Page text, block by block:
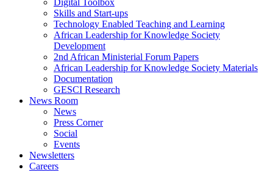
Digital Toolbox
Skills and Start-ups
Technology Enabled Teaching and Learning
African Leadership for Knowledge Society
Development
2nd African Ministerial Forum Papers
African Leadership for Knowledge Society Materials
Documentation
GESCI Research
News Room
News
Press Corner
Social
Events
Newsletters
Careers